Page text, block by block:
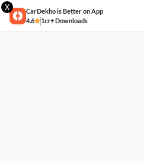
X
CarDekho is Better on App
4.6
1cr+ Downloads